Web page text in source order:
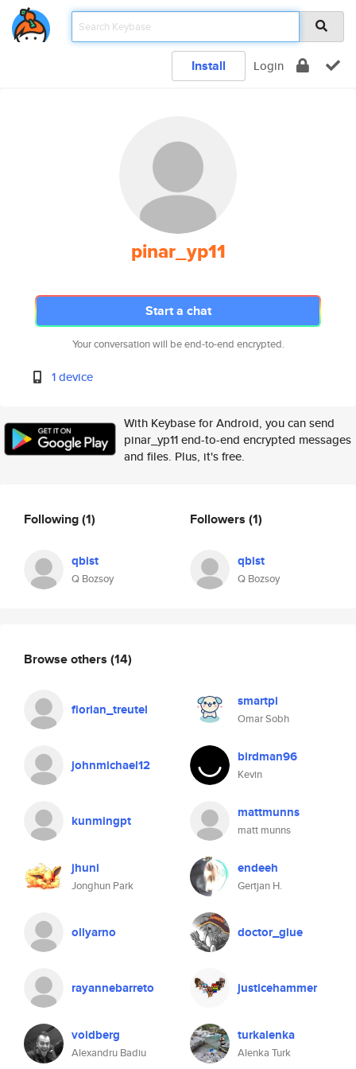
Install Login
pinar_yp11
Start a chat
Your conversation will be end-to-end encrypted.
1 device
With Keybase for Android, you can send
pinar_yp11 end-to-end encrypted messages
and files. Plus, it's free.
Following(1)
qbist
Q Bozsoy
Followers (1)
qbist
Q Bozsoy
Browse others (14)
florian_treutel smartpi
Omar Sobh
johnmichael12 birdman96
Kevin
kunmingpt mattmunns
matt munns
jhuni
Jonghun Park
endeeh
Gertjan H.
ollyarno doctor_glue
rayannebarreto justicehammer
voidberg
Alexandru Badiu
turkalenka
Alenka Turk